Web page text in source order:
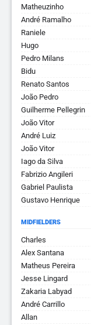
Matheuzinho
André Ramalho
Raniele
Hugo
Pedro Milans
Bidu
Renato Santos
João Pedro
Guilherme Pellegrin
João Vitor
André Luiz
João Vitor
Iago da Silva
Fabrizio Angileri
Gabriel Paulista
Gustavo Henrique
MIDFIELDERS
Charles
Alex Santana
Matheus Pereira
Jesse Lingard
Zakaria Labyad
André Carrillo
Allan